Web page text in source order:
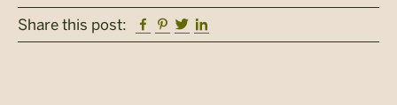
Share this post: Facebook
Pinterest
Twitter